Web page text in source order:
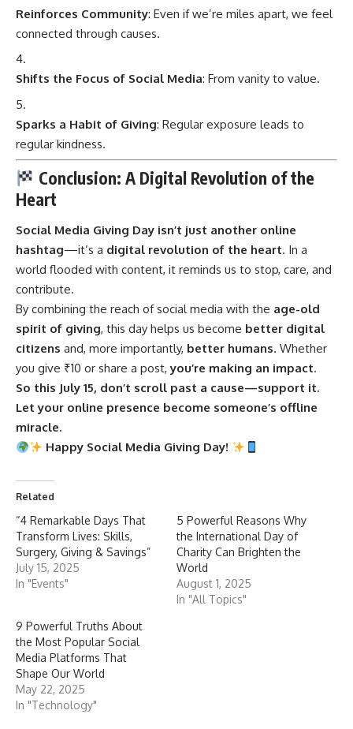
Reinforces Community: Even if we’re miles apart, we feel
connected through causes.
Shifts the Focus of Social Media: From vanity to value.
Sparks a Habit of Giving: Regular exposure leads to
regular kindness.
Conclusion: A Digital Revolution of the
Heart
Social Media Giving Day isn’t just another online
hashtag—it’s a digital revolution of the heart. In a
world flooded with content, it reminds us to stop, care, and
contribute.
By combining the reach of social media with the age-old
spirit of giving, this day helps us become better digital
citizens and, more importantly, better humans. Whether
you give ₹10 or share a post,you’re making an impact.
So this July 15, don’t scroll past a cause—support it.
Let your online presence become someone’s offline
miracle.
Happy Social Media Giving Day!
Related
“4 Remarkable Days That
Transform Lives: Skills,
Surgery, Giving & Savings”
July 15, 2025
In "Events"
5 Powerful Reasons Why
the International Day of
Charity Can Brighten the
World
August 1, 2025
In "All Topics"
9 Powerful Truths About
the Most Popular Social
Media Platforms That
Shape Our World
May 22, 2025
In "Technology"